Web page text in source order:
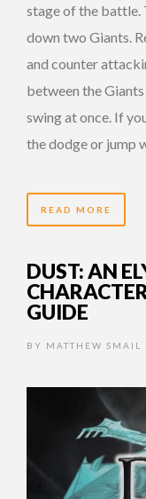
stage of the battle.
down two Giants.
and counter
between the
swing at once. If
the dodge or jump
READ MORE
DUST: AN
GUIDE
BY MATTHEW SMAIL